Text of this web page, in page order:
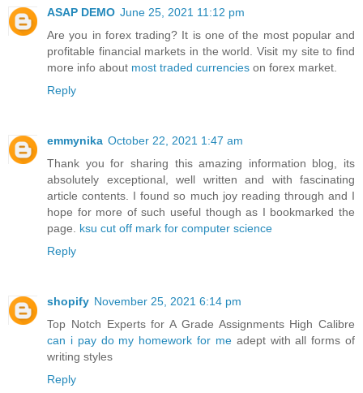
ASAP DEMO June 25, 2021 11:12 pm
Are you in forex trading? It is one of the most popular and
profitable financial markets in the world. Visit my site to find
more info about most traded currencies on forex market.
Reply
emmynika October 22, 2021 1:47 am
Thank you for sharing this amazing information blog, its
absolutely exceptional, well written and with fascinating
article contents. I found so much joy reading through and I
hope for more of such useful though as I bookmarked the
page. ksu cut off mark for computer science
Reply
shopify November 25, 2021 6:14 pm
Top Notch Experts for A Grade Assignments High Calibre
can i pay do my homework for meadept with all forms of
writing styles
Reply